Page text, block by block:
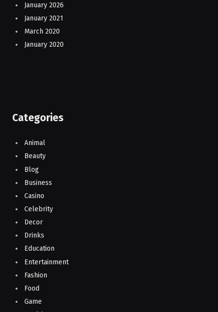
January 2026
January 2021
March 2020
January 2020
Categories
Animal
Beauty
Blog
Business
Casino
Celebrity
Decor
Drinks
Education
Entertainment
Fashion
Food
Game